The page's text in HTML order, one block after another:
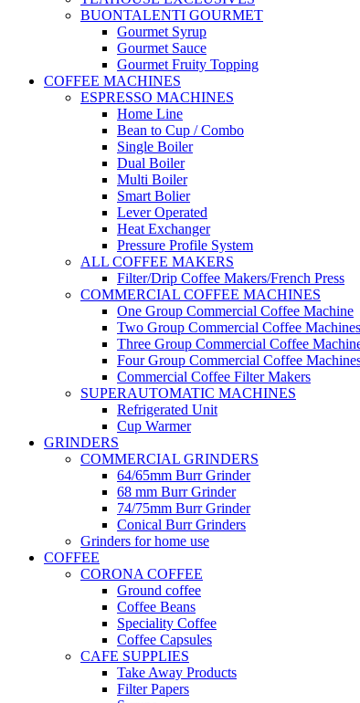
BUONTALENTI GOURMET
Gourmet Syrup
Gourmet Sauce
Gourmet Fruity Topping
COFFEE MACHINES
ESPRESSO MACHINES
Home Line
Bean to Cup / Combo
Single Boiler
Dual Boiler
Multi Boiler
Smart Bolier
Lever Operated
Heat Exchanger
Pressure Profile System
ALL COFFEE MAKERS
Filter/Drip Coffee Makers/French Press
COMMERCIAL COFFEE MACHINES
One Group Commercial Coffee Machine
Two Group Commercial Coffee Machines
Three Group Commercial Coffee
Four Group Commercial Coffee
Commercial Coffee Filter Makers
SUPERAUTOMATIC MACHINES
Refrigerated Unit
Cup Warmer
GRINDERS
COMMERCIAL GRINDERS
64/65mm Burr Grinder
68 mm Burr Grinder
74/75mm Burr Grinder
Conical Burr Grinders
Grinders for home use
COFFEE
CORONA COFFEE
Ground coffee
Coffee Beans
Speciality Coffee
Coffee Capsules
CAFE SUPPLIES
Take Away Products
Filter Papers